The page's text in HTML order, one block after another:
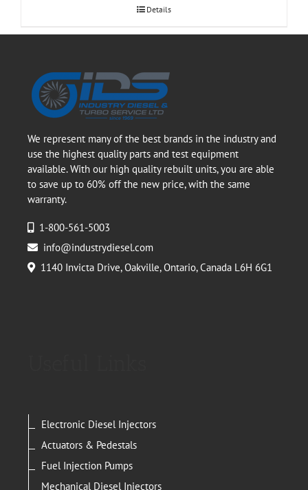
Details
We represent many of the best brands in the industry and
use the highest quality parts and test equipment
available. With our high quality rebuilt units, you are able
to save up to 60% off the new price, with the same
warranty.
1-800-561-5003
info@industrydiesel.com
1140 Invicta Drive, Oakville, Ontario, Canada L6H 6G1
Electronic Diesel Injectors
Actuators & Pedestals
Fuel Injection Pumps
Mechanical Diesel Injectors